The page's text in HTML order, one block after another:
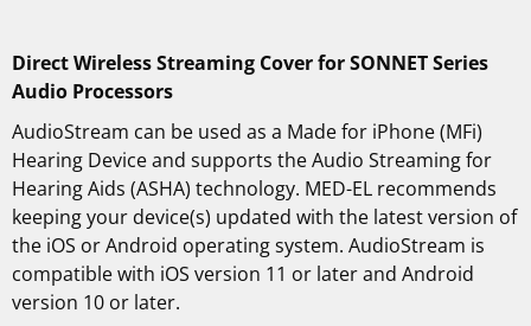
Direct Wireless Streaming Cover for SONNET Series
Audio Processors
AudioStream can be used as a Made for iPhone (MFi)
Hearing Device and supports the Audio Streaming for
Hearing Aids (ASHA) technology. MED-EL recommends
keeping your device(s) updated with the latest version of
the iOS or Android operating system. AudioStream is
compatible with iOS version 11 or later and Android
version 10 or later.